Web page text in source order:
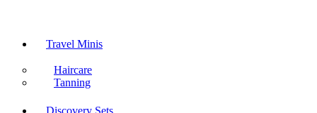
Travel Minis
Haircare
Tanning
Discovery Sets